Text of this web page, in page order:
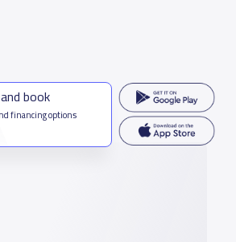
book
financing options